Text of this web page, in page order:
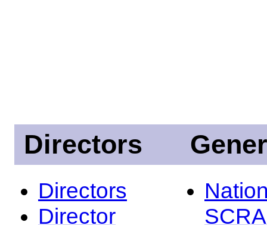
Directors
Directors
Director